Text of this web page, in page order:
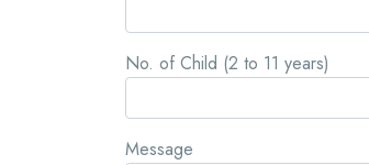
No. of Child (2 to 11 years)
Message